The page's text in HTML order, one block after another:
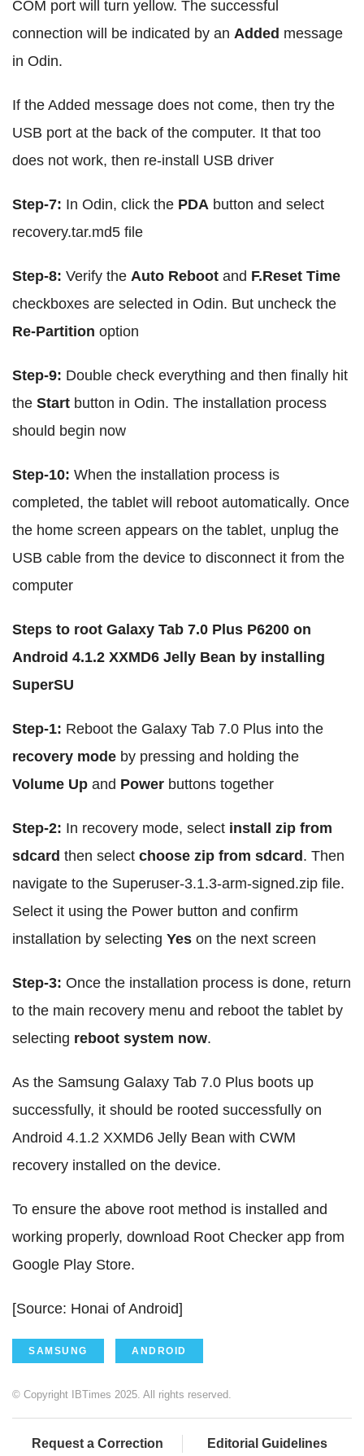
COM port will turn yellow. The successful
connection will be indicated by an Added message
in Odin.
If the Added message does not come, then try the
USB port at the back of the computer. It that too
does not work, then re-install USB driver
Step-7: In Odin, click the PDA button and select
recovery.tar.md5 file
Step-8: Verify the Auto Reboot and F.Reset Time
checkboxes are selected in Odin. But uncheck the
Re-Partition option
Step-9: Double check everything and then finally hit
the Start button in Odin. The installation process
should begin now
Step-10: When the installation process is
completed, the tablet will reboot automatically. Once
the home screen appears on the tablet, unplug the
USB cable from the device to disconnect it from the
computer
Steps to root Galaxy Tab 7.0 Plus P6200 on
Android 4.1.2 XXMD6 Jelly Bean by installing
SuperSU
Step-1: Reboot the Galaxy Tab 7.0 Plus into the
recovery mode by pressing and holding the
Volume Up and Power buttons together
Step-2: In recovery mode, select install zip from
sdcard then select choose zip from sdcard . Then
navigate to the Superuser-3.1.3-arm-signed.zip file.
Select it using the Power button and confirm
installation by selecting Yes on the next screen
Step-3: Once the installation process is done, return
to the main recovery menu and reboot the tablet by
selecting reboot system now.
As the Samsung Galaxy Tab 7.0 Plus boots up
successfully, it should be rooted successfully on
Android 4.1.2 XXMD6 Jelly Bean with CWM
recovery installed on the device.
To ensure the above root method is installed and
working properly, download Root Checker app from
Google Play Store.
[Source: Honai of Android]
SAMSUNG ANDROID
© Copyright IBTimes 2025. All rights reserved.
Request a Correction Editorial Guidelines